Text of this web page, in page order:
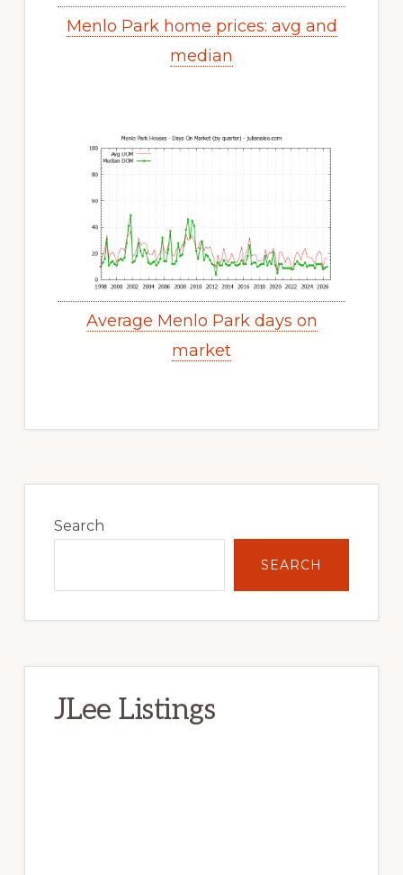
Menlo Park home prices: avg and
median
Average Menlo Park days on
market
Sidebar
Search
SEARCH
JLee Listings